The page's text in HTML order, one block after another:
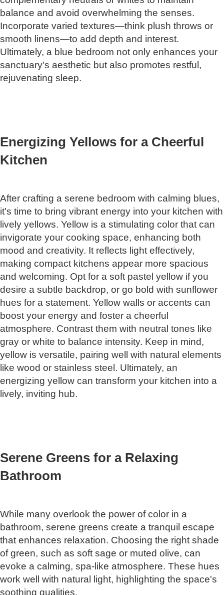
balance and avoid overwhelming the senses.
Incorporate varied textures—think plush throws or
smooth linens—to add depth and interest.
Ultimately, a blue bedroom not only enhances your
sanctuary's aesthetic but also promotes restful,
rejuvenating sleep.
Energizing Yellows for a Cheerful
Kitchen
After crafting a serene bedroom with calming blues,
it's time to bring vibrant energy into your kitchen with
lively yellows. Yellow is a stimulating color that can
invigorate your cooking space, enhancing both
mood and creativity. It reflects light effectively,
making compact kitchens appear more spacious
and welcoming. Opt for a soft pastel yellow if you
desire a subtle backdrop, or go bold with sunflower
hues for a statement. Yellow walls or accents can
boost your energy and foster a cheerful
atmosphere. Contrast them with neutral tones like
gray or white to balance intensity. Keep in mind,
yellow is versatile, pairing well with natural elements
like wood or stainless steel. Ultimately, an
energizing yellow can transform your kitchen into a
lively, inviting hub.
Serene Greens for a Relaxing
Bathroom
While many overlook the power of color in a
bathroom, serene greens create a tranquil escape
that enhances relaxation. Choosing the right shade
of green, such as soft sage or muted olive, can
evoke a calming, spa-like atmosphere. These hues
work well with natural light, highlighting the space's
soothing qualities.